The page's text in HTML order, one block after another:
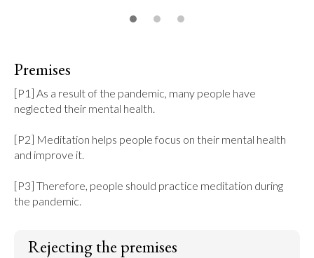
Premises
[P1] As a result of the pandemic, many people have
neglected their mental health.
[P2] Meditation helps people focus on their mental health
and improve it.
[P3] Therefore, people should practice meditation during
the pandemic.
Rejecting the premises